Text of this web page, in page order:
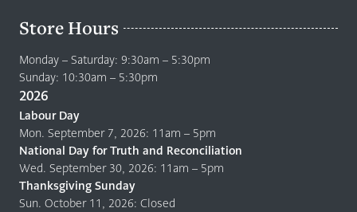
Store Hours
Monday – Saturday: 9:30am – 5:30pm
Sunday: 10:30am – 5:30pm
2026
Labour Day
Mon. September 7, 2026: 11am – 5pm
National Day for Truth and Reconciliation
Wed. September 30, 2026: 11am – 5pm
Thanksgiving Sunday
Sun. October 11, 2026: Closed